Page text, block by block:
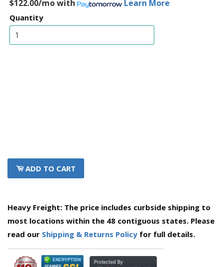
$122.00/mowith Learn More
Quantity
ADD TO CART
Heavy Freight: The price includes curbside shipping to
most locations within the 48 contiguous states. Please
read our Shipping & Returns Policy for full details.